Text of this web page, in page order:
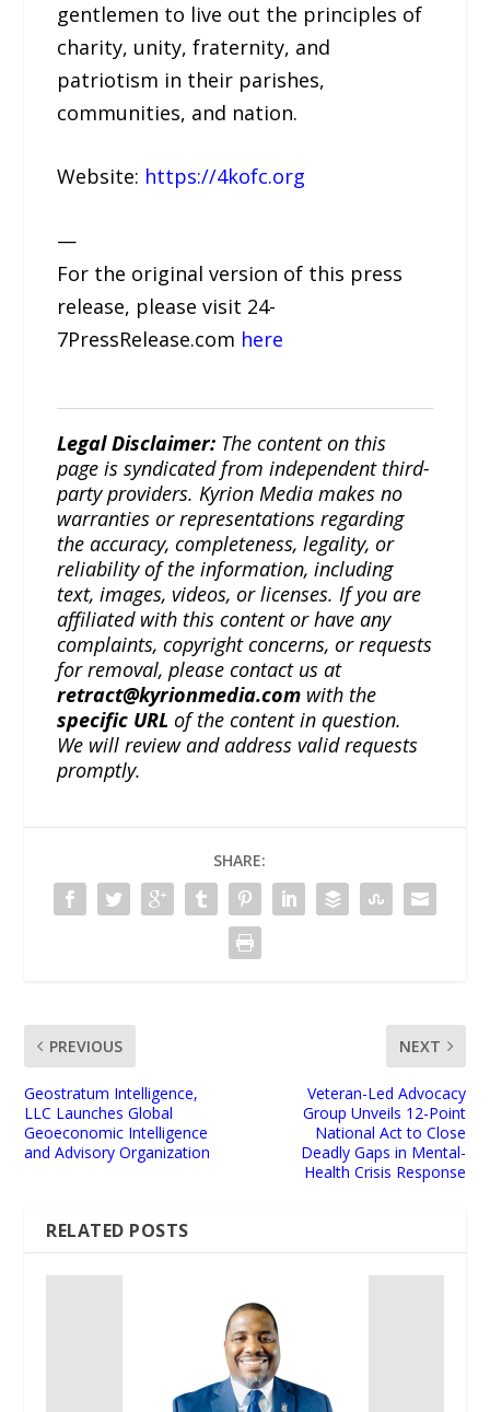
gentlemen to live out the principles of
charity, unity, fraternity, and
patriotism in their parishes,
communities, and nation.
Website: https://4kofc.org
—
For the original version of this press
release, please visit 24-
7PressRelease.com here
Legal Disclaimer: The content on this
page is syndicated from independent third-
party providers. Kyrion Media makes no
warranties or representations regarding
the accuracy, completeness, legality, or
reliability of the information, including
text, images, videos, or licenses. If you are
affiliated with this content or have any
complaints, copyright concerns, or requests
for removal, please contact us at
retract@kyrionmedia.com with the
specific URL of the content in question.
We will review and address valid requests
promptly.
SHARE:
PREVIOUS
Geostratum Intelligence,
LLC Launches Global
Geoeconomic Intelligence
and Advisory Organization
NEXT
Veteran-Led Advocacy
Group Unveils 12-Point
National Act to Close
Deadly Gaps in Mental-
Health Crisis Response
RELATED POSTS